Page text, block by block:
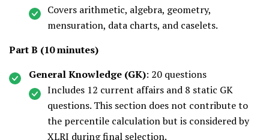
Covers arithmetic, algebra, geometry,
mensuration, data charts, and caselets.
Part B (10 minutes)
General Knowledge (GK): 20 questions
Includes 12 current affairs and 8 static GK
questions. This section does not contribute to
the percentile calculation but is considered by
XLRI during final selection.